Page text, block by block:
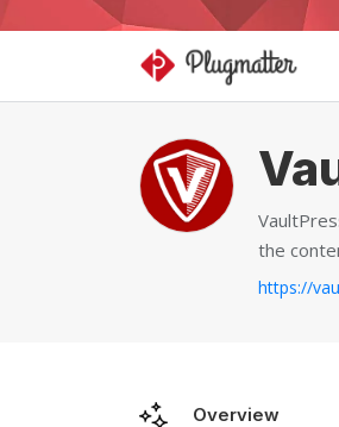
the
https://
Overview